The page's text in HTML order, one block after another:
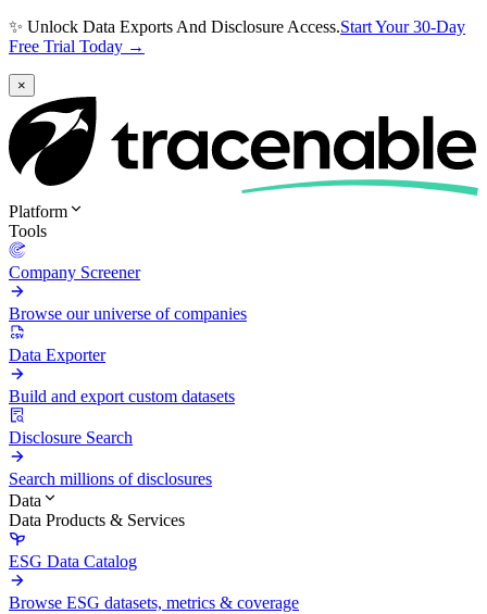
✨ Unlock Data Exports And Disclosure Access.Start Your 30-Day
Free Trial Today →
×
Platform
Tools
Company Screener
Browse our universe of companies
Data Exporter
Build and export custom datasets
Disclosure Search
Search millions of disclosures
Data
Data Products & Services
ESG Data Catalog
Browse ESG datasets, metrics & coverage